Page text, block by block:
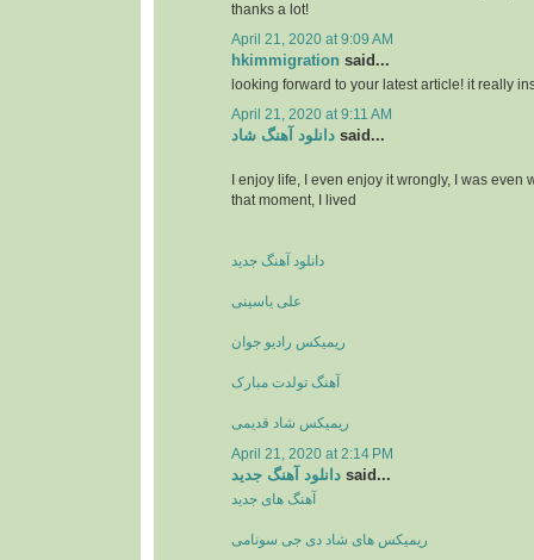
thanks a lot!
April 21, 2020 at 9:09 AM
hkimmigration said...
looking forward to your latest article! it really
April 21, 2020 at 9:11 AM
دانلود آهنگ شاد said...
I enjoy life, I even enjoy it wrongly, I was even
that moment, I lived
دانلود آهنگ جدید
علی یاسینی
ریمیکس رادیو جوان
آهنگ تولدت مبارک
ریمیکس شاد قدیمی
April 21, 2020 at 2:14 PM
دانلود آهنگ جدید said...
آهنگ های جدید
ریمیکس های شاد دی جی سونامی